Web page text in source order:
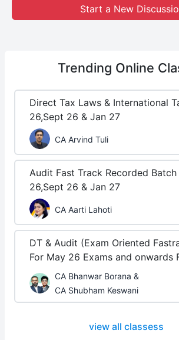
Start a New
Trending Online
Direct Tax Laws & International
26,Sept 26 & Jan 27
CA Arvind Tuli
Audit Fast Track Recorded Batch
26,Sept 26 & Jan 27
CA Aarti Lahoti
DT & Audit (Exam Oriented
For May 26 Exams and onwards
CA Bhanwar Borana &
CA Shubham Keswani
view all classess